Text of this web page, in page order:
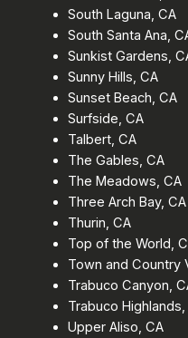
South Laguna, CA
South Santa Ana,
Sunkist Gardens,
Sunny Hills, CA
Sunset Beach, CA
Surfside, CA
Talbert, CA
The Gables, CA
The Meadows, CA
Three Arch Bay, CA
Thurin, CA
Top of the World,
Town and Country
Trabuco Canyon,
Trabuco Highlands,
Upper Aliso, CA